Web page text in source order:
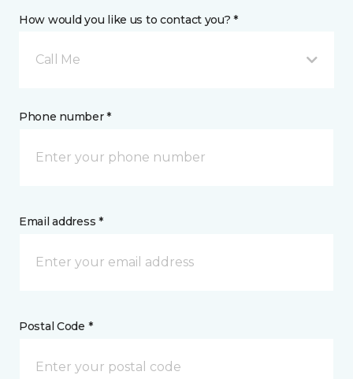
How would you like us to contact you? *
Call Me
Phone number *
Email address *
Postal Code *